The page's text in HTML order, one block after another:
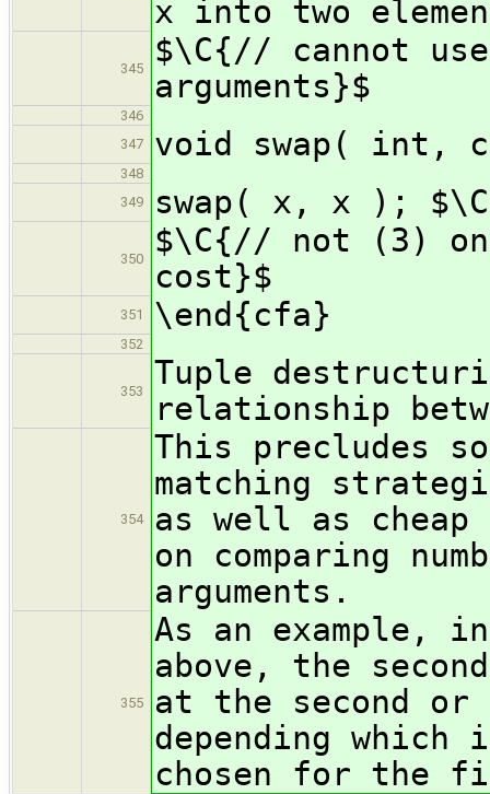
x into two
345
$\C{// cannot
arguments}$
346
347
void swap( int,
348
349
swap( x, x );
350
$\C{// not (3) on
cost}$
351 \end{cfa}
352
353
Tuple
relationship
354
This precludes
matching
as well as
on comparing
arguments.
355
As an
above, the
at the second
depending
chosen for the